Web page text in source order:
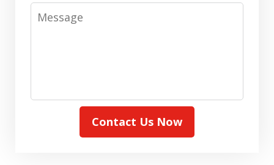
Message
Contact Us Now